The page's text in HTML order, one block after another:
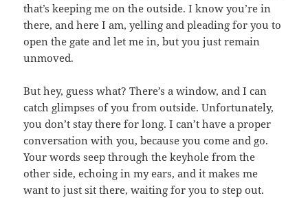
that’s keeping me on the outside. I know you’re in
there, and here I am, yelling and pleading for you to
open the gate and let me in, but you just remain
unmoved.
But hey, guess what? There’s a window, and I can
catch glimpses of you from outside. Unfortunately,
you don’t stay there for long. I can’t have a proper
conversation with you, because you come and go.
Your words seep through the keyhole from the
other side, echoing in my ears, and it makes me
want to just sit there, waiting for you to step out.